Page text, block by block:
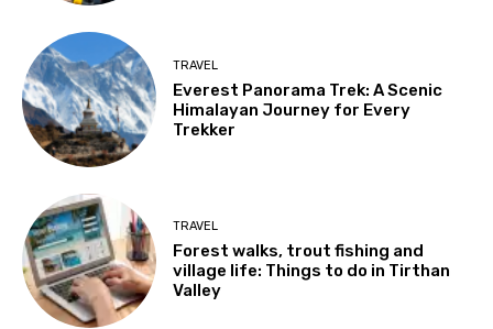
TRAVEL
Everest Panorama Trek: A Scenic
Himalayan Journey for Every
Trekker
TRAVEL
Forest walks, trout fishing and
village life: Things to do in Tirthan
Valley